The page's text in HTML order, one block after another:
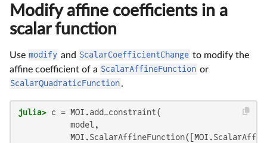
Modify affine coefficients in a
scalar function
Use modify and ScalarCoefficientChange to modify the
affine coefficient of a ScalarAffineFunction or
ScalarQuadraticFunction.
julia> c = MOI.add_constraint(
           model,